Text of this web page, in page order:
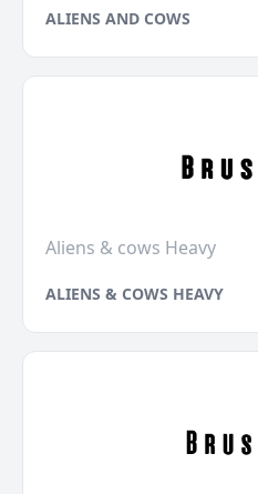
ALIENS AND COWS
Aliens & cows Heavy
ALIENS & COWS HEAVY